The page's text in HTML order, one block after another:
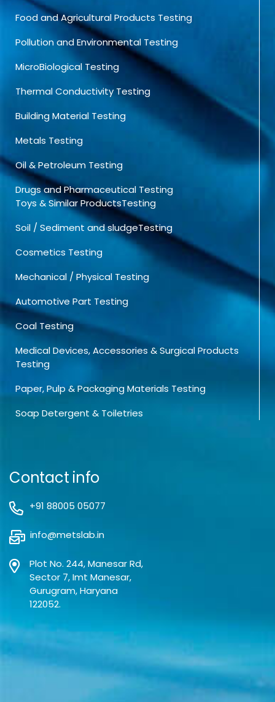
Food and Agricultural Products Testing
Pollution and Environmental Testing
MicroBiological Testing
Thermal Conductivity Testing
Building Material Testing
Metals Testing
Oil & Petroleum Testing
Drugs and Pharmaceutical Testing
Toys & Similar ProductsTesting
Soil / Sediment and sludgeTesting
Cosmetics Testing
Mechanical / Physical Testing
Automotive Part Testing
Coal Testing
Medical Devices, Accessories & Surgical Products
Testing
Paper, Pulp & Packaging Materials Testing
Soap Detergent & Toiletries
Contact info
+91 88005 05077
info@metslab.in
Plot No. 244, Manesar Rd,
Sector 7, Imt Manesar,
Gurugram, Haryana
122052.